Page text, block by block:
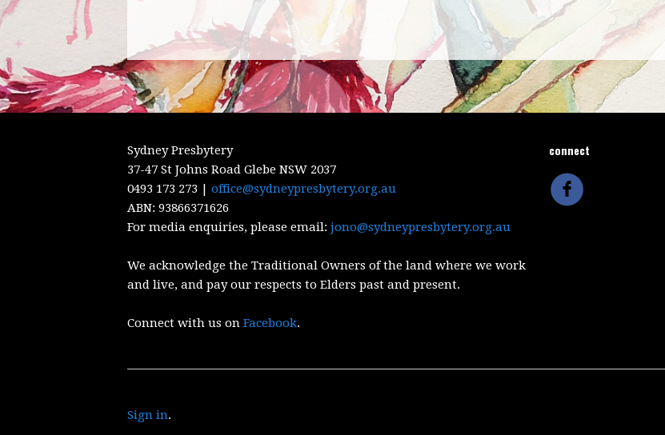
Sydney Presbytery
37-47 St Johns Road Glebe NSW 2037
0493 173 273 | office@sydneypresbytery.org.au
ABN: 93866371626
For media enquiries, please email: jono@sydneypresbytery.org.au
We acknowledge the Traditional Owners of the land where we work
and live, and pay our respects to Elders past and present.
Connect with us on Facebook.
connect
Sign in.